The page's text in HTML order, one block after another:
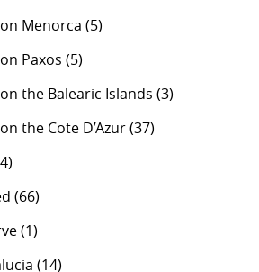
Menorca (5)
Paxos (5)
the Balearic Islands (3)
the Cote D’Azur(37)
(66)
(1)
(14)